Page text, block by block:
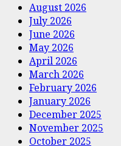
August 2026
July 2026
June 2026
May 2026
April 2026
March 2026
February 2026
January 2026
December 2025
November 2025
October 2025